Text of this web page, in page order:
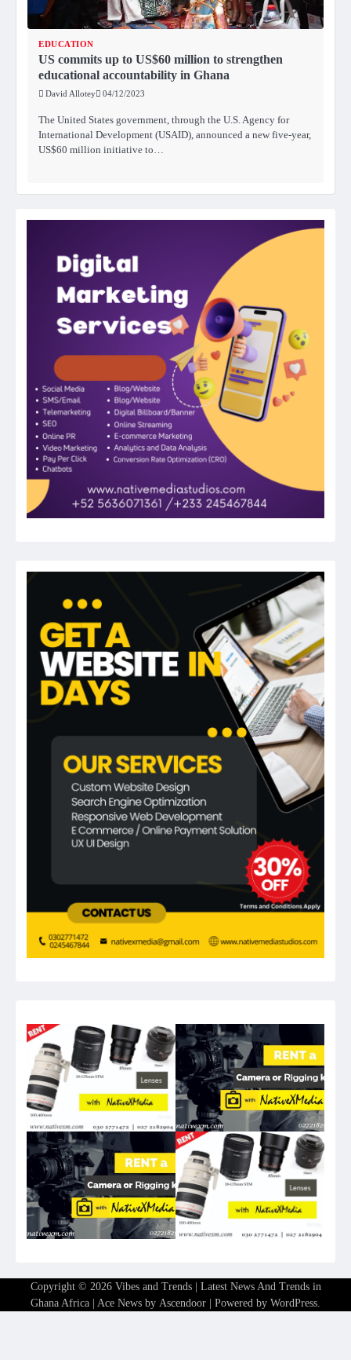
EDUCATION
US commits up to US$60 million to strengthen
educational accountability in Ghana
David Allotey 04/12/2023
The United States government, through the U.S. Agency for
International Development (USAID), announced a new five-year,
US$60 million initiative to…
Copyright © 2026 Vibes and Trends | Latest News And Trends in
Ghana Africa | Ace News by Ascendoor | Powered by WordPress